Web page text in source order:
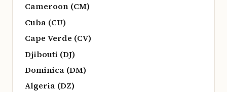
Cameroon (CM)
Cuba (CU)
Cape Verde (CV)
Djibouti (DJ)
Dominica (DM)
Algeria (DZ)